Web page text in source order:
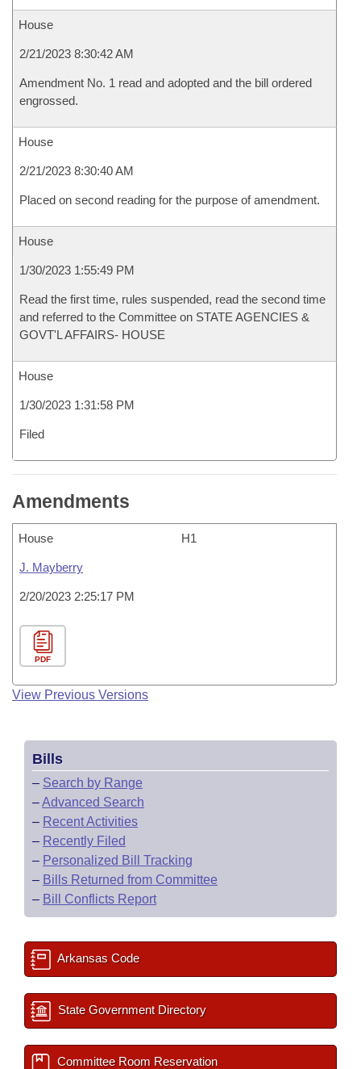
House
2/21/2023 8:30:42 AM
Amendment No. 1 read and adopted and the bill ordered
engrossed.
House
2/21/2023 8:30:40 AM
Placed on second reading for the purpose of amendment.
House
1/30/2023 1:55:49 PM
Read the first time, rules suspended, read the second time
and referred to the Committee on STATE AGENCIES &
GOVT'L AFFAIRS- HOUSE
House
1/30/2023 1:31:58 PM
Filed
Amendments
House H1
J. Mayberry
2/20/2023 2:25:17 PM
PDF
View Previous Versions
Bills
– Search by Range
–Advanced Search
– Recent Activities
– Recently Filed
– Personalized Bill Tracking
– Bills Returned from Committee
– Bill Conflicts Report
Arkansas Code
State Government Directory
Committee Room Reservation